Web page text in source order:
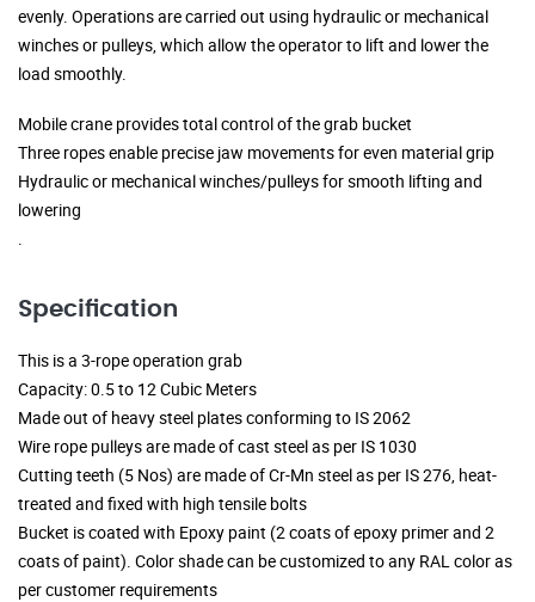
evenly. Operations are carried out using hydraulic or mechanical
winches or pulleys, which allow the operator to lift and lower the
load smoothly.
Mobile crane provides total control of the grab bucket
Three ropes enable precise jaw movements for even material grip
Hydraulic or mechanical winches/pulleys for smooth lifting and
lowering
Specification
This is a 3-rope operation grab
Capacity: 0.5 to 12 Cubic Meters
Made out of heavy steel plates conforming to IS 2062
Wire rope pulleys are made of cast steel as per IS 1030
Cutting teeth (5 Nos) are made of Cr-Mn steel as per IS 276, heat-
treated and fixed with high tensile bolts
Bucket is coated with Epoxy paint (2 coats of epoxy primer and 2
coats of paint). Color shade can be customized to any RAL color as
per customer requirements